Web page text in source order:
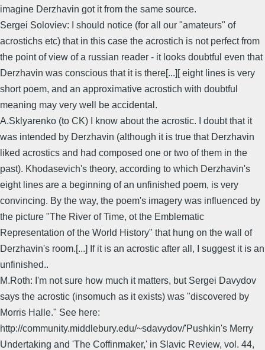
imagine Derzhavin got it from the same source.
Sergei Soloviev: I should notice (for all our "amateurs" of
acrostichs etc) that in this case the acrostich is not perfect from
the point of view of a russian reader - it looks doubtful even that
Derzhavin was conscious that it is there[...][ eight lines is very
short poem, and an approximative acrostich with doubtful
meaning may very well be accidental.
A.Sklyarenko (to CK) I know about the acrostic. I doubt that it
was intended by Derzhavin (although it is true that Derzhavin
liked acrostics and had composed one or two of them in the
past). Khodasevich's theory, according to which Derzhavin's
eight lines are a beginning of an unfinished poem, is very
convincing. By the way, the poem's imagery was influenced by
the picture "The River of Time, ot the Emblematic
Representation of the World History" that hung on the wall of
Derzhavin's room.[...] If it is an acrostic after all, I suggest it is an
unfinished..
M.Roth: I'm not sure how much it matters, but Sergei Davydov
says the acrostic (insomuch as it exists) was "discovered by
Morris Halle." See here:
http://community.middlebury.edu/~sdavydov/'Pushkin's Merry
Undertaking and 'The Coffinmaker,' in Slavic Review, vol. 44,